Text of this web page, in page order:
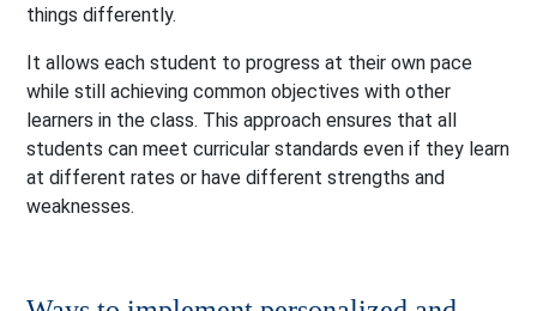
things differently.
It allows each student to progress at their own pace
while still achieving common objectives with other
learners in the class. This approach ensures that all
students can meet curricular standards even if they learn
at different rates or have different strengths and
weaknesses.